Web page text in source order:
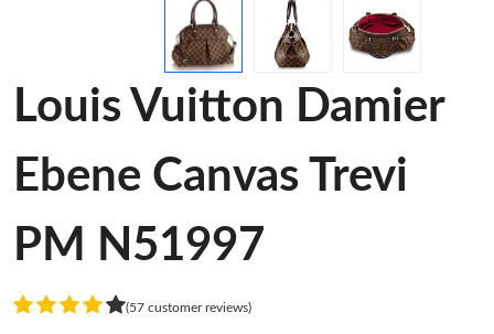
Louis Vuitton Damier
Ebene Canvas Trevi
PM N51997
(57 customer reviews)